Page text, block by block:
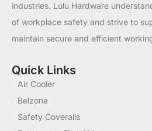
industries. Lulu Hardware
of workplace safety and strive to
maintain secure and efficient
Quick Links
Air Cooler
Belzona
Safety Coveralls